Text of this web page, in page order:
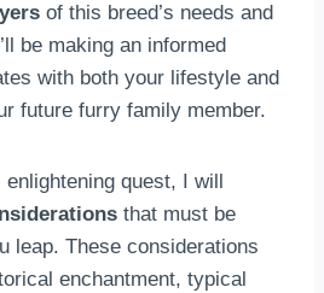
of this breed’s needs and
be making an informed
with both your lifestyle and
future furry family member.
quest, I will
that must be
leap. These considerations
enchantment, typical